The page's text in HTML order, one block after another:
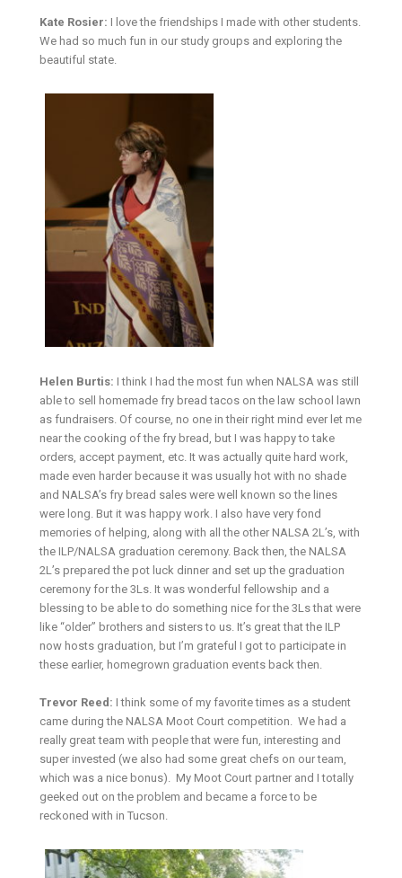
Kate Rosier: I love the friendships I made with other students.
We had so much fun in our study groups and exploring the
beautiful state.
Helen Burtis: I think I had the most fun when NALSA was still
able to sell homemade fry bread tacos on the law school lawn
as fundraisers. Of course, no one in their right mind ever let me
near the cooking of the fry bread, but I was happy to take
orders, accept payment, etc. It was actually quite hard work,
made even harder because it was usually hot with no shade
and NALSA’s fry bread sales were well known so the lines
were long. But it was happy work. I also have very fond
memories of helping, along with all the other NALSA 2L’s, with
the ILP/NALSA graduation ceremony. Back then, the NALSA
2L’s prepared the pot luck dinner and set up the graduation
ceremony for the 3Ls. It was wonderful fellowship and a
blessing to be able to do something nice for the 3Ls that were
like “older” brothers and sisters to us. It’s great that the ILP
now hosts graduation, but I’m grateful I got to participate in
these earlier, homegrown graduation events back then.
Trevor Reed: I think some of my favorite times as a student
came during the NALSA Moot Court competition. We had a
really great team with people that were fun, interesting and
super invested (we also had some great chefs on our team,
which was a nice bonus). My Moot Court partner and I totally
geeked out on the problem and became a force to be
reckoned with in Tucson.